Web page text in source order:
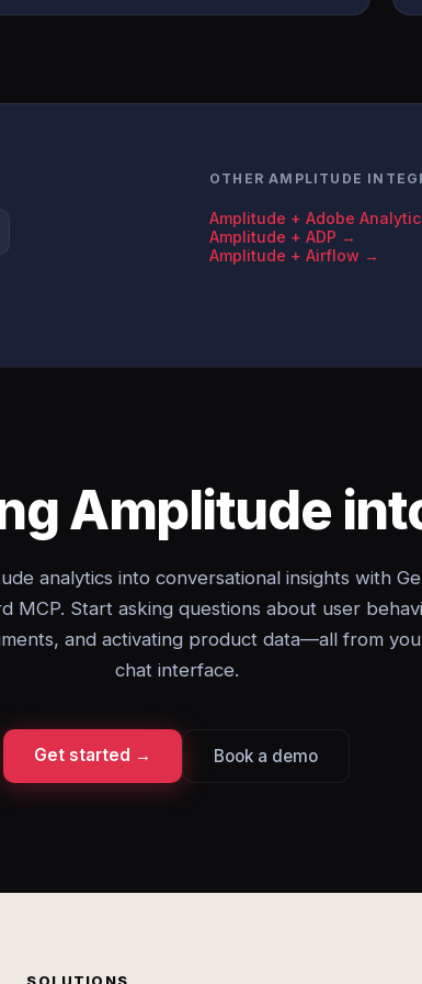
OTHER AMPLITUDE
Amplitude + Adobe
Amplitude + ADP →
Amplitude + Airflow →
Amplitude
analytics into conversational insights with
MCP. Start asking questions about user
and activating product data—all from
chat interface.
Get started → Book a demo